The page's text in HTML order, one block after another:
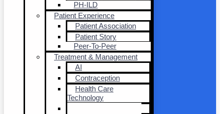
PH-ILD
Patient Experience
Patient Association
Patient Story
Peer-To-Peer
Treatment & Management
AI
Contraception
Health Care
Technology